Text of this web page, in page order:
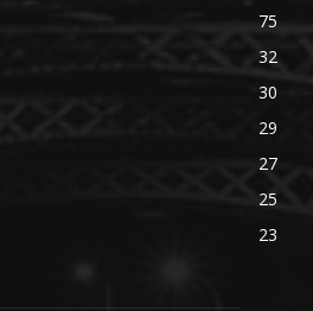
75
32
30
29
27
25
23